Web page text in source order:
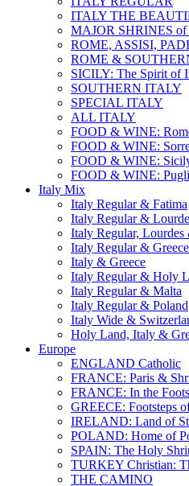
ITALY THE
MAJOR SHRINES of
ROME, ASSISI,
ROME &
SICILY: The Spirit of
SOUTHERN ITALY
SPECIAL ITALY
ALL ITALY
FOOD & WINE:
FOOD & WINE:
FOOD & WINE:
FOOD & WINE:
Italy Mix
Italy Regular & Fatima
Italy Regular &
Italy Regular, Lourdes
Italy Regular & Greece
Italy & Greece
Italy Regular & Holy
Italy Regular & Malta
Italy Regular & Poland
Italy Wide &
Holy Land, Italy &
Europe
ENGLAND Catholic
FRANCE: Paris &
FRANCE: In the
GREECE: Footsteps
IRELAND: Land of
POLAND: Home of
SPAIN: The Holy
TURKEY Christian:
THE CAMINO